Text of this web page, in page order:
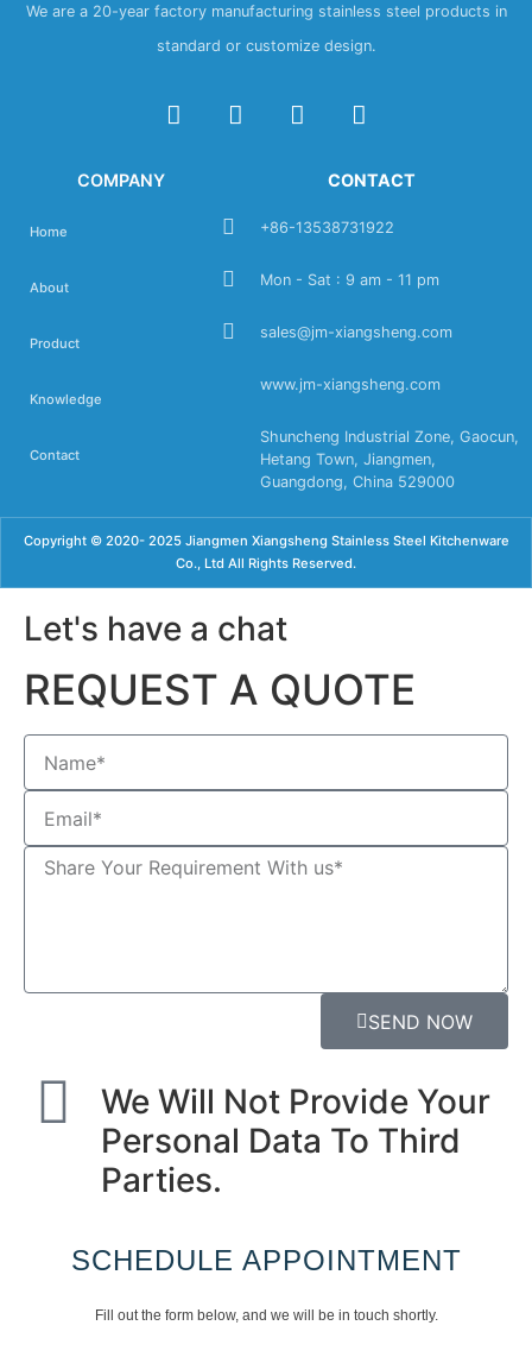
We are a 20-year factory manufacturing stainless steel products in
standard or customize design.
COMPANY
Home
About
Product
Knowledge
Contact
CONTACT
+86-13538731922
Mon - Sat : 9 am - 11 pm
sales@jm-xiangsheng.com
www.jm-xiangsheng.com
Shuncheng Industrial Zone, Gaocun,
Hetang Town, Jiangmen,
Guangdong, China 529000
Copyright © 2020- 2025 Jiangmen Xiangsheng Stainless Steel Kitchenware
Co., Ltd All Rights Reserved.
Let's have a chat
REQUEST A QUOTE
SEND NOW
We Will Not Provide Your
Personal Data To Third
Parties.
SCHEDULE APPOINTMENT
Fill out the form below, and we will be in touch shortly.